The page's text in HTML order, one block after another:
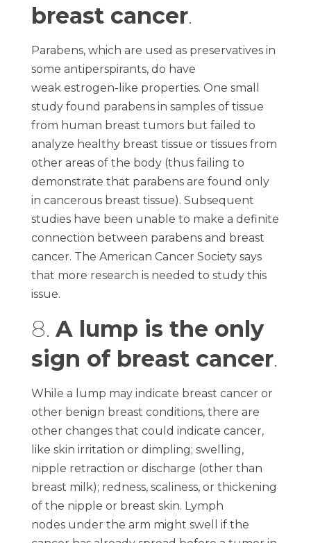
breast cancer.
Parabens, which are used as preservatives in
some antiperspirants, do have
weak estrogen-like properties. One small
study found parabens in samples of tissue
from human breast tumors but failed to
analyze healthy breast tissue or tissues from
other areas of the body (thus failing to
demonstrate that parabens are found only
in cancerous breast tissue). Subsequent
studies have been unable to make a definite
connection between parabens and breast
cancer. The American Cancer Society says
that more research is needed to study this
issue.
8. A lump is the only
sign of breast cancer.
While a lump may indicate breast cancer or
other benign breast conditions, there are
other changes that could indicate cancer,
like skin irritation or dimpling; swelling,
nipple retraction or discharge (other than
breast milk); redness, scaliness, or thickening
of the nipple or breast skin. Lymph
nodes under the arm might swell if the